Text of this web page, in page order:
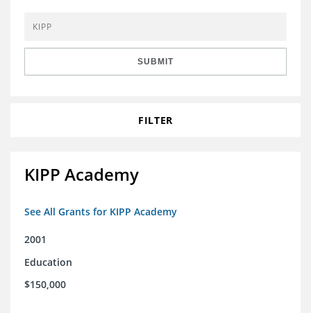
Grants Database
Opportunity Survey 2026
SUBMIT
FILTER
KIPP Academy
See All Grants for KIPP Academy
2001
Education
$150,000